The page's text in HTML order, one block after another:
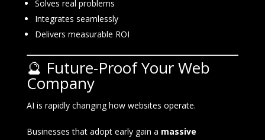
Solves real problems
Integrates seamlessly
Delivers measurable ROI
🔮 Future-Proof Your Web
Company
AI is rapidly changing how websites operate.
Businesses that adopt early gain a massive